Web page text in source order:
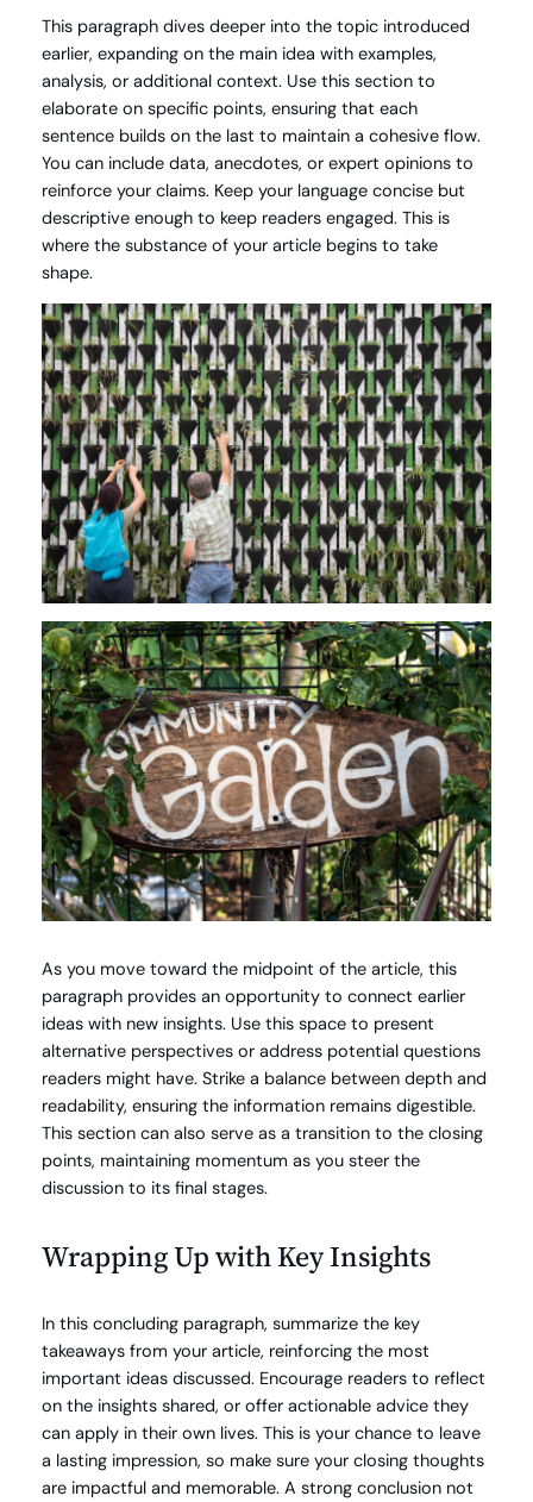
This paragraph dives deeper into the topic introduced
earlier, expanding on the main idea with examples,
analysis, or additional context. Use this section to
elaborate on specific points, ensuring that each
sentence builds on the last to maintain a cohesive flow.
You can include data, anecdotes, or expert opinions to
reinforce your claims. Keep your language concise but
descriptive enough to keep readers engaged. This is
where the substance of your article begins to take
shape.
As you move toward the midpoint of the article, this
paragraph provides an opportunity to connect earlier
ideas with new insights. Use this space to present
alternative perspectives or address potential questions
readers might have. Strike a balance between depth and
readability, ensuring the information remains digestible.
This section can also serve as a transition to the closing
points, maintaining momentum as you steer the
discussion to its final stages.
Wrapping Up with Key Insights
In this concluding paragraph, summarize the key
takeaways from your article, reinforcing the most
important ideas discussed. Encourage readers to reflect
on the insights shared, or offer actionable advice they
can apply in their own lives. This is your chance to leave
a lasting impression, so make sure your closing thoughts
are impactful and memorable. A strong conclusion not